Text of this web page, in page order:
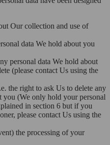
Our collection and use of
data We hold about you
personal data We hold about
(please contact Us using the
the right to ask Us to delete any
you (We only hold your personal
in section 6 but if you
please contact Us using the
the processing of your